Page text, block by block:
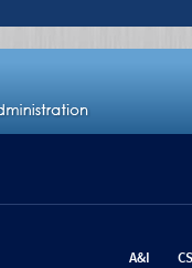
A&I